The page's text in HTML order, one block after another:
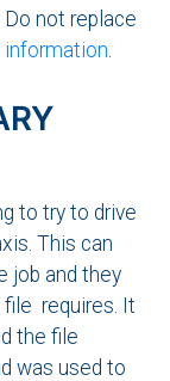
not replace
information.
to try to drive
This can
job and they
file requires. It
the file
was used to